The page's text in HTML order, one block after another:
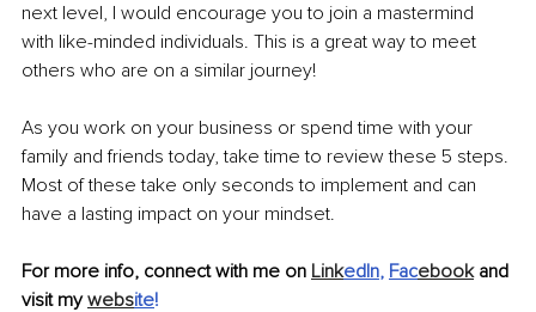
next level, I would encourage you to join a mastermind
with like-minded individuals. This is a great way to meet
others who are on a similar journey!
As you work on your business or spend time with your
family and friends today, take time to review these 5 steps.
Most of these take only seconds to implement and can
have a lasting impact on your mindset.
For more info, connect with me on LinkedIn, Facebook and
visit my website!